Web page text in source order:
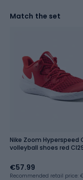
Match the set
Nike Zoom Hyperspeed
volleyball shoes red
€57.99
Recommended retail price: